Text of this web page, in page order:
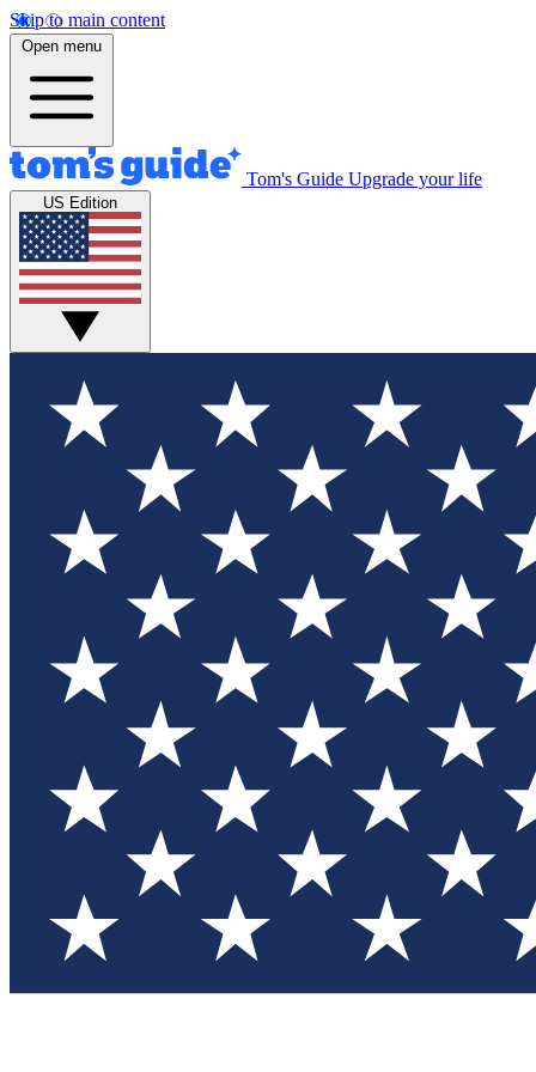
Skip to main content
Open menu
Tom's Guide Upgrade your life
US Edition